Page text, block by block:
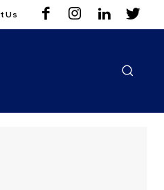
Us